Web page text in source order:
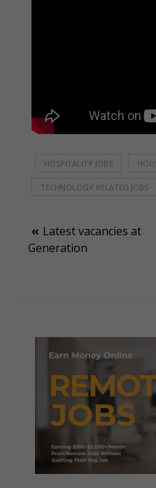
HOSPITALITY JOBS
TECHNOLOGY RELATED JOBS
Post
navigation
Latest vacancies at
Generation